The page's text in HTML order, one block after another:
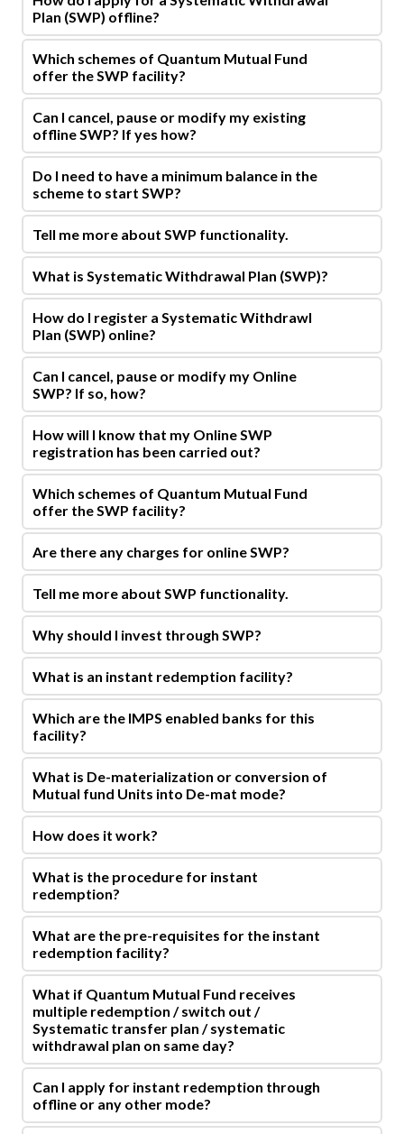
Plan (SWP) offline?
Which schemes of Quantum Mutual Fund
offer the SWP facility?
Can I cancel, pause or modify my existing
offline SWP? If yes how?
Do I need to have a minimum balance in the
scheme to start SWP?
Tell me more about SWP functionality.
What is Systematic Withdrawal Plan (SWP)?
How do I register a Systematic Withdrawl
Plan (SWP) online?
Can I cancel, pause or modify my Online
SWP? If so, how?
How will I know that my Online SWP
registration has been carried out?
Which schemes of Quantum Mutual Fund
offer the SWP facility?
Are there any charges for online SWP?
Tell me more about SWP functionality.
Why should I invest through SWP?
What is an instant redemption facility?
Which are the IMPS enabled banks for this
facility?
What is De-materialization or conversion of
Mutual fund Units into De-mat mode?
How does it work?
What is the procedure for instant
redemption?
What are the pre-requisites for the instant
redemption facility?
What if Quantum Mutual Fund receives
multiple redemption / switch out /
Systematic transfer plan / systematic
withdrawal plan on same day?
Can I apply for instant redemption through
offline or any other mode?